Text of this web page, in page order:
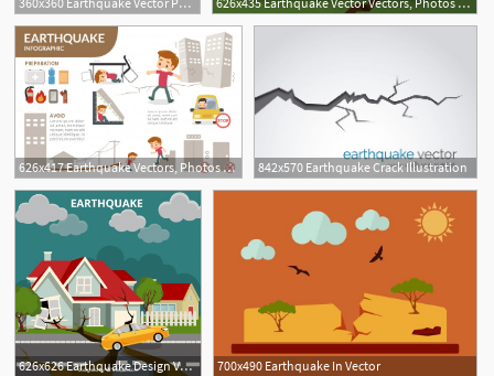
626x417 Earthquake Vectors, Photos And Free Download 842x570 Earthquake Crack Illustration
626x626 Earthquake Design Vector Free Download 700x490 Earthquake In Vector